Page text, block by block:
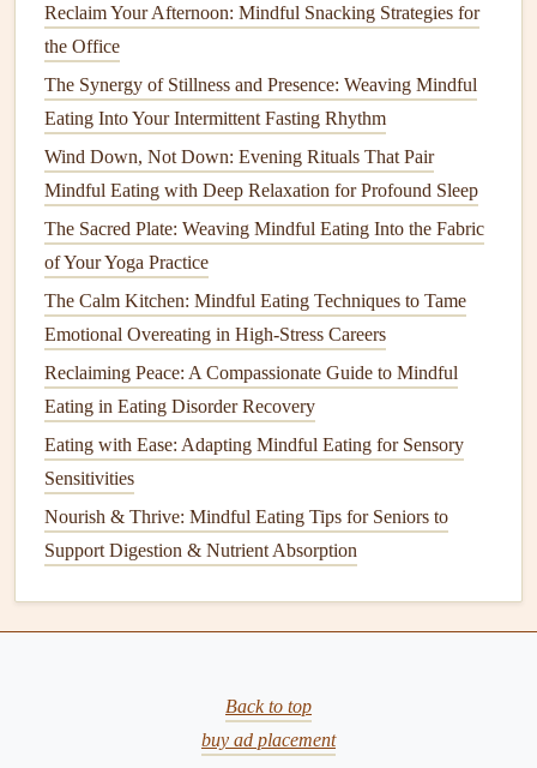
and depth offlavors.
Chia Seed Pudding
This simple yet deliciousrecipeis a great way to start the
day or enjoy as a snack.Chia seedsare packed with
omega-3 fatty acidsandfiber.
Ingredients:
1/4cup chia seeds
1cup almond milk(or anyplant-based milk)
1 tablespoonmaple syruporagave
1/2teaspoon vanilla extract
Fresh fruitandnutsfortopping
Instructions:
In abowlorjar, mixchia seeds,almond milk, maple
syrup, andvanilla extract . Stir well to prevent
. Enjoy each spoonful mindfully,
creamy textureandnatural
Reclaim Your Afternoon: Mindful Snacking Strategies for
the Office
The Synergy of Stillness and Presence: Weaving Mindful
Eating Into Your Intermittent Fasting Rhythm
Wind Down, Not Down: Evening Rituals That Pair
Mindful Eating with Deep Relaxation for Profound Sleep
The Sacred Plate: Weaving Mindful Eating Into the Fabric
of Your Yoga Practice
The Calm Kitchen: Mindful Eating Techniques to Tame
Emotional Overeating in High-Stress Careers
Reclaiming Peace: A Compassionate Guide to Mindful
Eating in Eating Disorder Recovery
Eating with Ease: Adapting Mindful Eating for Sensory
Sensitivities
Nourish & Thrive: Mindful Eating Tips for Seniors to
Support Digestion & Nutrient Absorption
Back to top
buy ad placement